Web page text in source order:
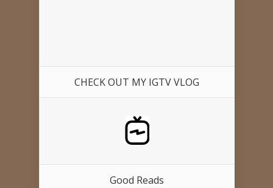
CHECK OUT MY IGTV VLOG
Good Reads